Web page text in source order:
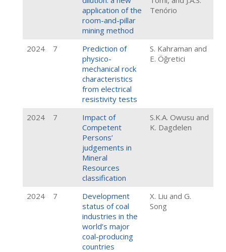
application of the
room-and-pillar
mining method
Tenório
2024 7
Prediction of
physico-
mechanical rock
characteristics
from electrical
resistivity tests
S. Kahraman and
E. Öğretici
2024 7
Impact of
Competent
Persons’
judgements in
Mineral
Resources
classification
S.K.A. Owusu and
K. Dagdelen
2024 7
Development
status of coal
industries in the
world’s major
coal-producing
countries
X. Liu and G.
Song